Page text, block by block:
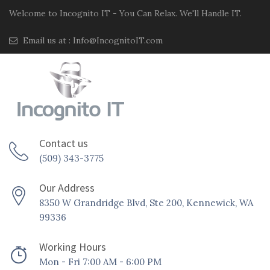
Welcome to Incognito IT - You Can Relax. We'll Handle IT.
Email us at : Info@IncognitoIT.com
Contact us
(509) 343-3775
Our Address
8350 W Grandridge Blvd, Ste 200, Kennewick, WA
99336
Working Hours
Mon - Fri 7:00 AM - 6:00 PM